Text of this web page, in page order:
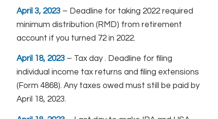
April 3, 2023– Deadline for taking 2022 required
minimum distribution (RMD) from retirement
account if you turned 72 in 2022.
April 18, 2023– Tax day . Deadline for filing
individual income tax returns and filing extensions
(Form 4868). Any taxes owed must still be paid by
April 18, 2023.